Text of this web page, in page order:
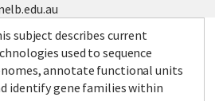
subject describes current
used to sequence
annotate functional units
identify gene families within